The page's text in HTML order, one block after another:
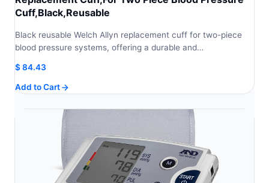
Cuff,Black,Reusable
Black reusable Welch Allyn replacement cuff for two-piece
blood pressure systems, offering a durable and…
$84.43
Add to Cart